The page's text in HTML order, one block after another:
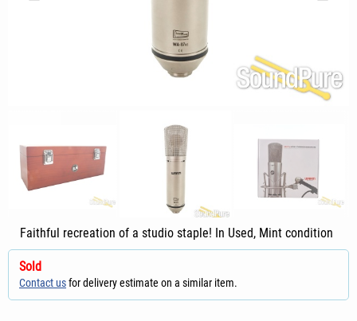
Faithful recreation of a studio staple! In Used, Mint condition
Sold
Contact usfor delivery estimate on a similar item.